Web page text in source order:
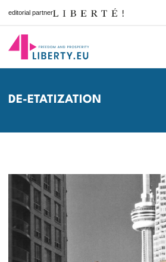
editorial partner
DE-ETATIZATION